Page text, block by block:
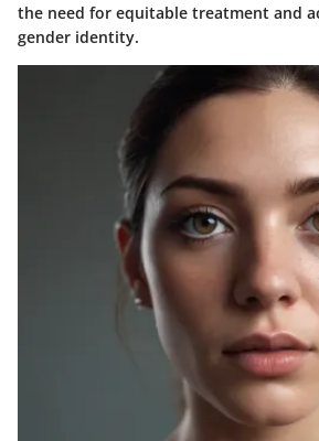
the need for equitable treatment and
gender identity.